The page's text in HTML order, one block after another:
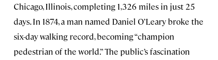
Chicago, Illinois, completing 1,326 miles in just 25
days. In 1874, a man named Daniel O’Leary broke the
six-day walking record, becoming “champion
pedestrian of the world.” The public’s fascination